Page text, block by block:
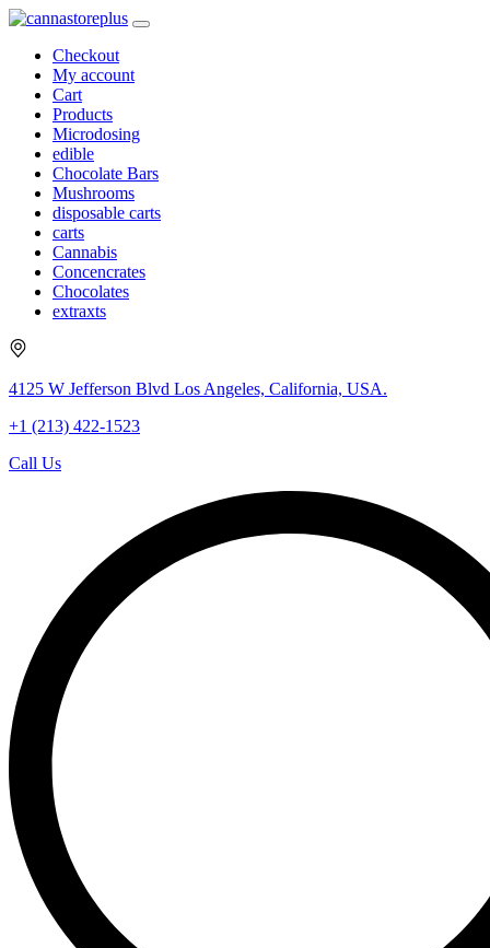
Checkout
My account
Cart
Products
Microdosing
edible
Chocolate Bars
Mushrooms
disposable carts
carts
Cannabis
Concencrates
Chocolates
extraxts
4125 W Jefferson Blvd Los Angeles, California, USA.
+1 (213) 422-1523
Call Us